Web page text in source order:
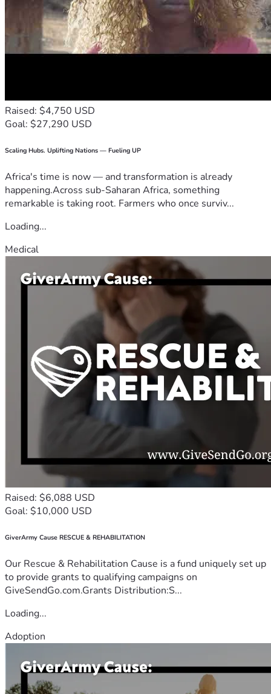
Raised: $4,750 USD
Goal: $27,290 USD
Scaling Hubs. Uplifting Nations — Fueling UP
Africa's time is now — and transformation is already
happening.Across sub-Saharan Africa, something
remarkable is taking root. Farmers who once surviv...
Loading...
Medical
Raised: $6,088 USD
Goal: $10,000 USD
GiverArmy Cause RESCUE & REHABILITATION
Our Rescue & Rehabilitation Cause is a fund uniquely set up
to provide grants to qualifying campaigns on
GiveSendGo.com.Grants Distribution:S...
Loading...
Adoption